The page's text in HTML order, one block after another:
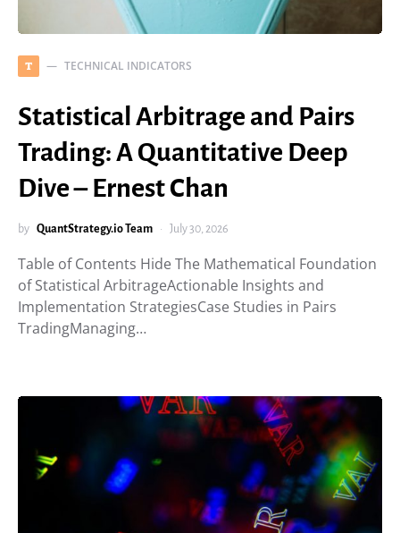
T TECHNICAL INDICATORS
Statistical Arbitrage and Pairs
Trading: A Quantitative Deep
Dive – Ernest Chan
by QuantStrategy.io Team July 30, 2026
Table of Contents Hide The Mathematical Foundation
of Statistical ArbitrageActionable Insights and
Implementation StrategiesCase Studies in Pairs
TradingManaging…